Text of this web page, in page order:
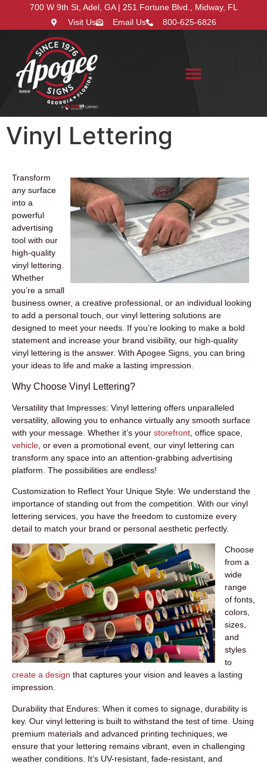
700 W 9th St, Adel, GA | 251 Fortune Blvd., Midway, FL
Visit Us
Email Us 800-625-6826
Vinyl Lettering
Transform
any surface
into a
powerful
advertising
tool with our
high-quality
vinyl lettering.
Whether
you’re a small
business owner, a creative professional, or an individual looking
to add a personal touch, our vinyl lettering solutions are
designed to meet your needs. If you’re looking to make a bold
statement and increase your brand visibility, our high-quality
vinyl lettering is the answer. With Apogee Signs, you can bring
your ideas to life and make a lasting impression.
Why Choose Vinyl Lettering?
Versatility that Impresses: Vinyl lettering offers unparalleled
versatility, allowing you to enhance virtually any smooth surface
with your message. Whether it’s your storefront , office space,
vehicle , or even a promotional event, our vinyl lettering can
transform any space into an attention-grabbing advertising
platform. The possibilities are endless!
Customization to Reflect Your Unique Style: We understand the
importance of standing out from the competition. With our vinyl
lettering services, you have the freedom to customize every
detail to match your brand or personal aesthetic perfectly.
Choose
from a
wide
range
of fonts,
colors,
sizes,
and
styles
to
create a design that captures your vision and leaves a lasting
impression.
Durability that Endures: When it comes to signage, durability is
key. Our vinyl lettering is built to withstand the test of time. Using
premium materials and advanced printing techniques, we
ensure that your lettering remains vibrant, even in challenging
weather conditions. It’s UV-resistant, fade-resistant, and